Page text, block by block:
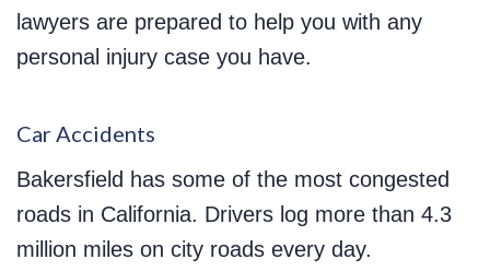
lawyers are prepared to help you with any
personal injury case you have.
Car Accidents
Bakersfield has some of the most congested
roads in California. Drivers log more than 4.3
million miles on city roads every day.